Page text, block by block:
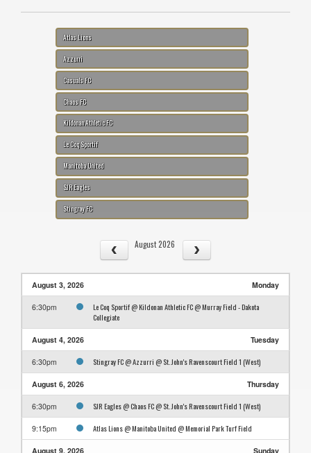
Atlas Lions
Azzurri
Casuals FC
Chaos FC
Kildonan Athletic FC
Le Coq Sportif
Manitoba United
SJR Eagles
Stingray FC
August 2026
August 3, 2026 Monday
6:30pm
Le Coq Sportif @ Kildonan Athletic FC @ Murray Field - Dakota
Collegiate
August 4, 2026 Tuesday
6:30pm Stingray FC @ Azzurri @ St. John's Ravenscourt Field 1 (West)
August 6, 2026 Thursday
6:30pm SJR Eagles @ Chaos FC @ St. John's Ravenscourt Field 1 (West)
9:15pm Atlas Lions @ Manitoba United @ Memorial Park Turf Field
August 9, 2026 Sunday